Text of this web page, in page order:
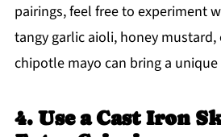
pairings, feel free to experiment
tangy garlic aioli, honey mustard,
chipotle mayo can bring a
4. Use a Cast Iron